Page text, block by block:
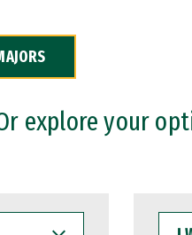
explore your